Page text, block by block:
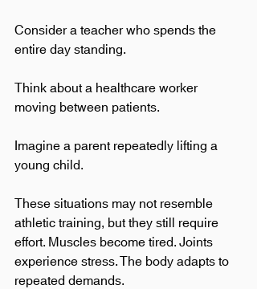
Consider a teacher who spends the
entire day standing.
Think about a healthcare worker
moving between patients.
Imagine a parent repeatedly lifting a
young child.
These situations may not resemble
athletic training, but they still require
effort. Muscles become tired. Joints
experience stress. The body adapts to
repeated demands.